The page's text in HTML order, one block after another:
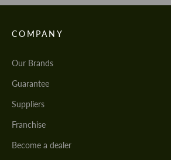
COMPANY
Our Brands
Guarantee
Suppliers
Franchise
Become a dealer